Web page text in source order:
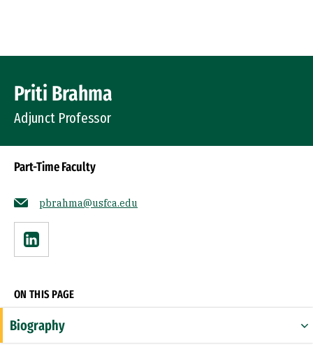
Priti Brahma
Adjunct Professor
Part-Time Faculty
pbrahma@usfca.edu
Linkedin
ON THIS PAGE
Biography